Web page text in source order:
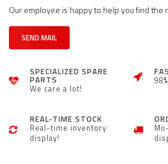
Our employee is happy to help you find the
SEND MAIL
SPECIALIZED SPARE
PARTS
We care a lot!
REAL-TIME STOCK
Real-time inventory
display!